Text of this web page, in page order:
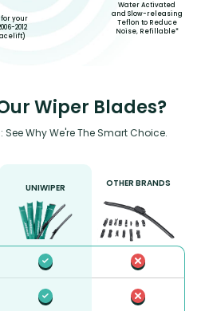
your
2012
Water Activated
and Slow-releasing
Teflon to Reduce
Noise, Refillable*
Wiper Blades?
Why We're The Smart Choice.
UNIWIPER OTHER BRANDS